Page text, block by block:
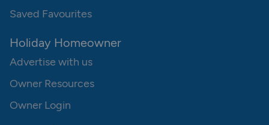
Saved Favourites
Holiday Homeowner
Advertise with us
Owner Resources
Owner Login